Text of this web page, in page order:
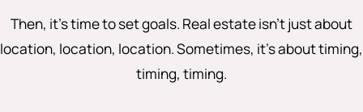
Then, it’s time to set goals. Real estate isn’t just about
location, location, location. Sometimes, it’s about timing,
timing, timing.